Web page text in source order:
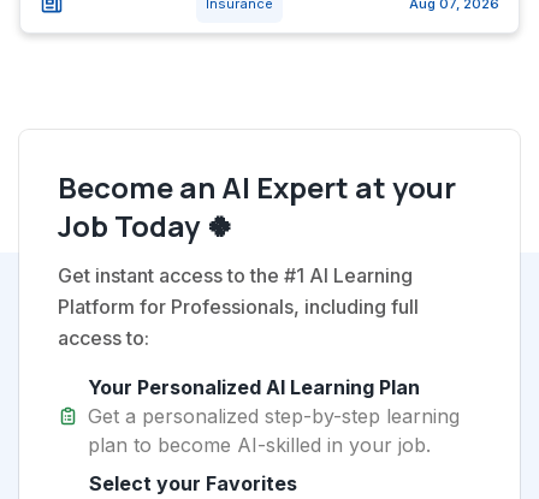
Insurance Aug 07, 2026
Become an AI Expert at your
Job Today 🍀
Get instant access to the #1 AI Learning
Platform for Professionals, including full
access to:
Your Personalized AI Learning Plan
Get a personalized step-by-step learning
plan to become AI-skilled in your job.
Select your Favorites